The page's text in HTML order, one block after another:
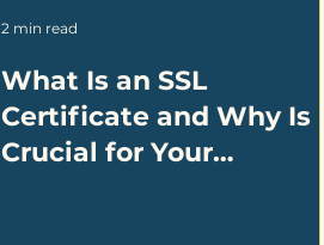
What Is an SSL
Certificate and Why Is It
Crucial for Your
2 min read